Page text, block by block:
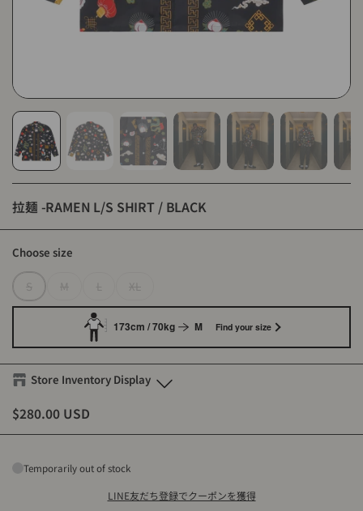
拉麺 -RAMEN L/S SHIRT / BLACK
Choose size
S M L XL
173cm / 70kg M Find your size
Store Inventory Display
Eanbe FLAGSHIP STORE OKINAWA
S-Sold out
L-Sold out
$280.00 USD
Temporarily out of stock
LINE友だち登録でクーポンを獲得